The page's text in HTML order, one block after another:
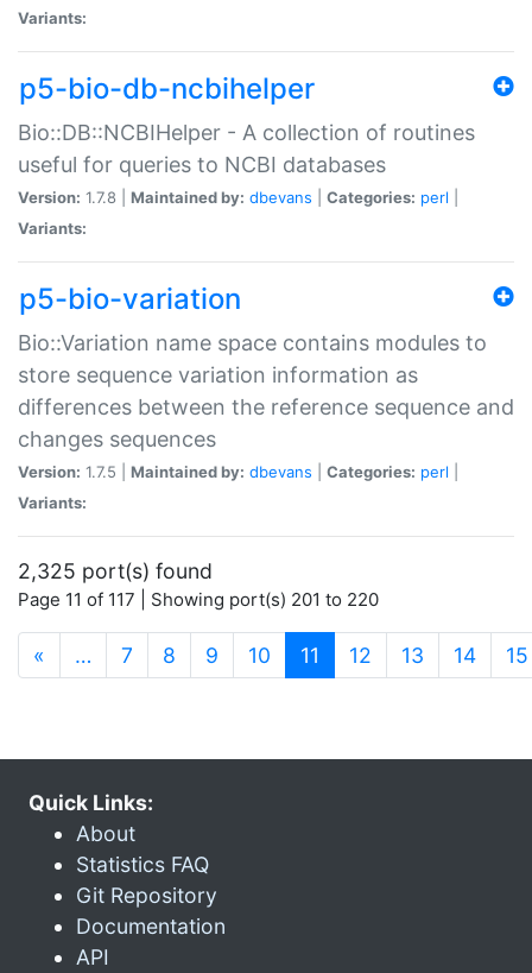
Variants:
p5-bio-db-ncbihelper
Bio::DB::NCBIHelper - A collection of routines
useful for queries to NCBI databases
Version: 1.7.8 | Maintained by: dbevans Categories: perl
Variants:
p5-bio-variation
Bio::Variation name space contains modules to
store sequence variation information as
differences between the reference sequence and
changes sequences
Version: 1.7.5 | Maintained by: dbevans Categories: perl
Variants:
2,325 port(s) found
Page 11 of 117 | Showing port(s) 201 to 220
« … 7 8 9 10 11 (current)
12 13 14 15
Quick Links:
About
Statistics FAQ
Git Repository
Documentation
API